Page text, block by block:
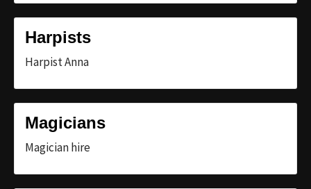
Harpists
Harpist Anna
Magicians
Magician hire